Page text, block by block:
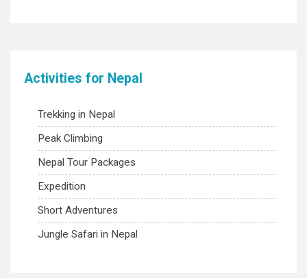
Activities for Nepal
Trekking in Nepal
Peak Climbing
Nepal Tour Packages
Expedition
Short Adventures
Jungle Safari in Nepal